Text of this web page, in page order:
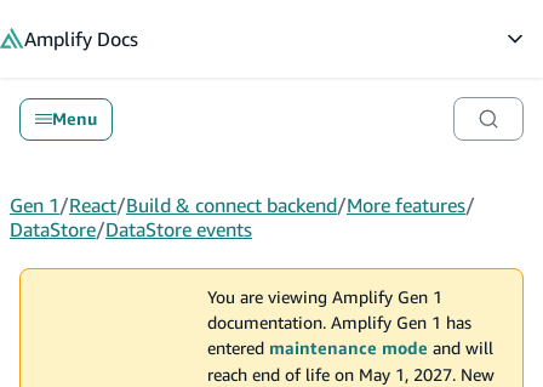
Amplify Docs
Menu
Gen 1/React/Build & connect backend/More features/
DataStore/DataStore events
You are viewing Amplify Gen 1
documentation. Amplify Gen 1 has
entered maintenance mode and will
reach end of life on May 1, 2027. New